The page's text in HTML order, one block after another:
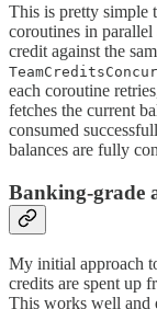
This is pretty simple
coroutines in parallel
credit against the
each coroutine
fetches the current
consumed
balances are fully
Banking-grade
My initial approach
credits are spent up
This works well and